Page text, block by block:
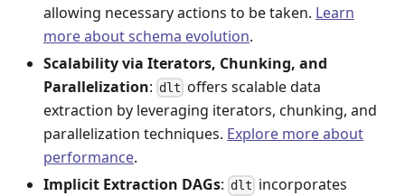
allowing necessary actions to be taken. Learn
more about schema evolution.
Scalability via Iterators, Chunking, and
Parallelization: dlt offers scalable data
extraction by leveraging iterators, chunking, and
parallelization techniques. Explore more about
performance.
Implicit Extraction DAGs: dlt incorporates